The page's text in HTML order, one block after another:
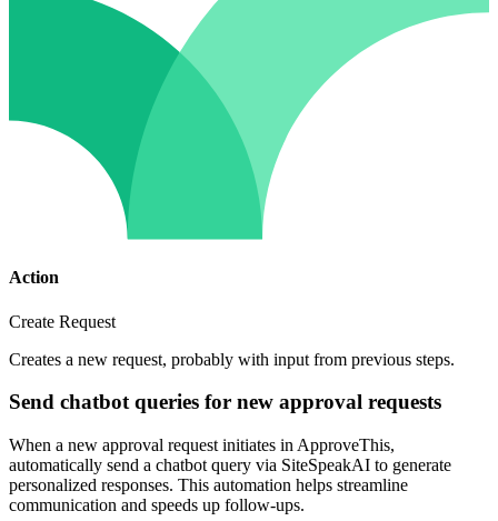
Action
Create Request
Creates a new request, probably with input from previous steps.
Send chatbot queries for new approval requests
When a new approval request initiates in ApproveThis,
automatically send a chatbot query via SiteSpeakAI to generate
personalized responses. This automation helps streamline
communication and speeds up follow-ups.